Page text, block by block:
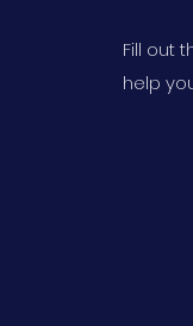
Fill out
help